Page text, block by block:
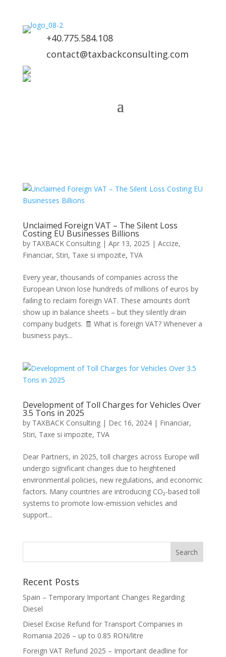
+40.775.584.108
contact@taxbackconsulting.com
Unclaimed Foreign VAT – The Silent Loss
Costing EU Businesses Billions
by TAXBACK Consulting| Apr 13, 2025 | Accize,
Financiar, Stiri, Taxe si impozite, TVA
Every year, thousands of companies across the
European Union lose hundreds of millions of euros by
failing to reclaim foreign VAT. These amounts don’t
show up in balance sheets – but they silently drain
company budgets. 🧾 What is foreign VAT? Whenever a
business pays...
Development of Toll Charges for Vehicles Over
3.5 Tons in 2025
by TAXBACK Consulting| Dec 16, 2024| Financiar,
Stiri, Taxe si impozite, TVA
Dear Partners, in 2025, toll charges across Europe will
undergo significant changes due to heightened
environmental policies, new regulations, and economic
factors. Many countries are introducing CO₂-based toll
systems to promote low-emission vehicles and
support...
Recent Posts
Spain – Temporary Important Changes Regarding
Diesel
Diesel Excise Refund for Transport Companies in
Romania 2026 – up to 0.85 RON/litre
Foreign VAT Refund 2025 – Important deadline for